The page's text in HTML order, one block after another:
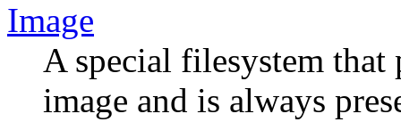
Image
A special filesystem that
image and is always